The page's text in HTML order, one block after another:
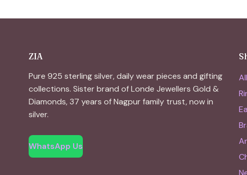
ZIA
Pure 925 sterling silver, daily wear pieces and gifting
collections. Sister brand of Londe Jewellers Gold &
Diamonds, 37 years of Nagpur family trust, now in
silver.
WhatsApp Us